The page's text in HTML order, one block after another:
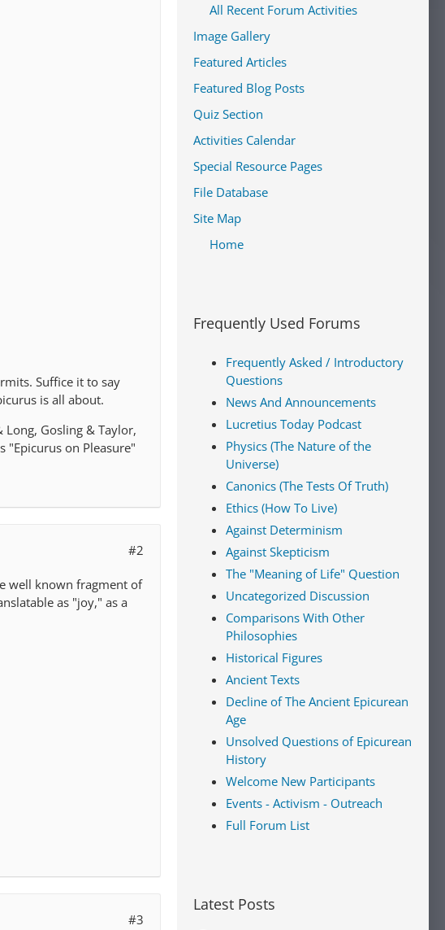
Suffice it to say
is all about.
Gosling & Taylor,
"Epicurus on Pleasure"
#2
well known fragment of
as "joy," as a
#3
All Recent Forum Activities
Image Gallery
Featured Articles
Featured Blog Posts
Quiz Section
Activities Calendar
Special Resource Pages
File Database
Site Map
Home
Frequently Used Forums
Frequently Asked / Introductory
Questions
News And Announcements
Lucretius Today Podcast
Physics (The Nature of the
Universe)
Canonics (The Tests Of Truth)
Ethics (How To Live)
Against Determinism
Against Skepticism
The "Meaning of Life" Question
Uncategorized Discussion
Comparisons With Other
Philosophies
Historical Figures
Ancient Texts
Decline of The Ancient Epicurean
Age
Unsolved Questions of Epicurean
History
Welcome New Participants
Events - Activism - Outreach
Full Forum List
Latest Posts